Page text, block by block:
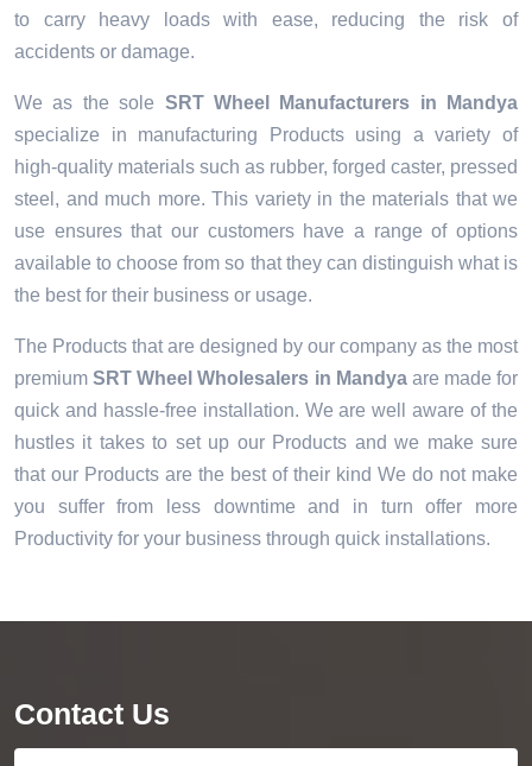
to carry heavy loads with ease, reducing the risk of
accidents or damage.
We as the sole SRT Wheel Manufacturers in Mandya
specialize in manufacturing Products using a variety of
high-quality materials such as rubber, forged caster, pressed
steel, and much more. This variety in the materials that we
use ensures that our customers have a range of options
available to choose from so that they can distinguish what is
the best for their business or usage.
The Products that are designed by our company as the most
premiumSRT Wheel Wholesalers in Mandyaare made for
quick and hassle-free installation. We are well aware of the
hustles it takes to set up our Products and we make sure
that our Products are the best of their kind We do not make
you suffer from less downtime and in turn offer more
Productivity for your business through quick installations.
Contact Us